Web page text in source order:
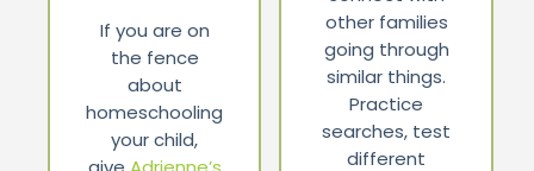
If you are on
the fence
about
homeschooling
your child,
other families
going through
similar things.
Practice
searches, test
different